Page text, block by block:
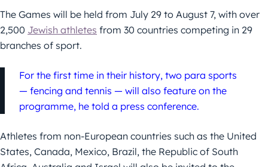
The Games will be held from July 29 to August 7, with over
2,500 Jewish athletes from 30 countries competing in 29
branches of sport.
For the first time in their history, two para sports
— fencing and tennis — will also feature on the
programme, he told a press conference.
Athletes from non-European countries such as the United
States, Canada, Mexico, Brazil, the Republic of South